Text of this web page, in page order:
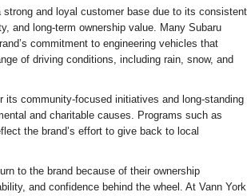
strong and loyal customer base due to its consistent
and long-term ownership value. Many Subaru
commitment to engineering vehicles that
of driving conditions, including rain, snow, and
its community-focused initiatives and long-standing
and charitable causes. Programs such as
the brand’s effort to give back to local
to the brand because of their ownership
and confidence behind the wheel. At Vann York